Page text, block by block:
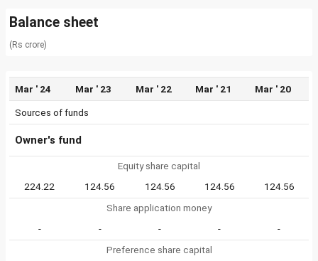
Balance sheet
(Rs crore)
Mar ' 24 Mar ' 23 Mar ' 22 Mar ' 21 Mar ' 20
Sources of funds
Owner's fund
Equity share capital
224.22
124.56 124.56 124.56
124.56
Share application money
-
- - -
-
Preference share capital